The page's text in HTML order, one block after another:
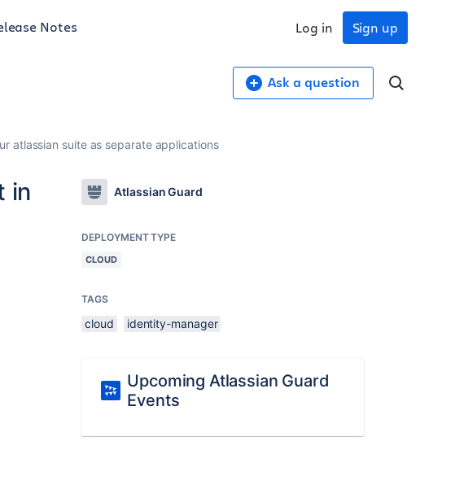
Notes Sign up
Log in
Ask a question
atlassian suite as separate applications
in
Atlassian Guard
DEPLOYMENT TYPE
CLOUD
TAGS
cloud identity-manager
Upcoming Atlassian Guard
Events